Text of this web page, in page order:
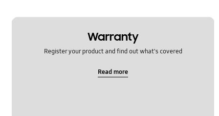
Warranty
Register your product and find out what's covered
Read more